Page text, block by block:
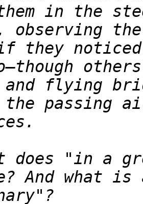
in the
observing
they
and flying
passing
does "in a
And what